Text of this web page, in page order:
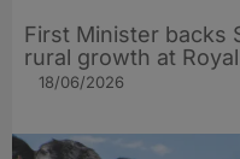
First Minister backs
rural growth at
18/06/2026